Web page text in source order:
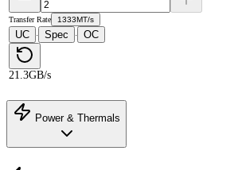
Transfer Rate 1333MT/s
UC · Spec · OC
21.3GB/s
Power & Thermals